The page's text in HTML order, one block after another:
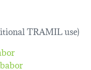
TRAMIL use)